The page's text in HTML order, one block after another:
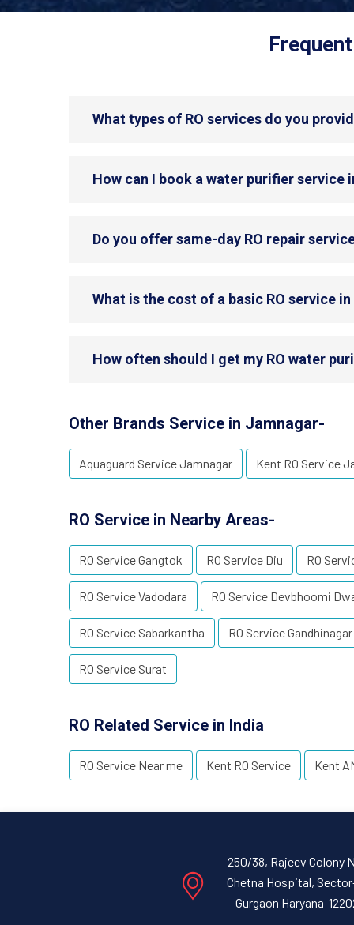
What types of RO services do you
How can I book a water purifier service
Do you offer same-day RO repair
What is the cost of a basic RO service
How often should I get my RO water
Other Brands Service in Jamnagar-
Aquaguard Service Jamnagar Kent RO Service
RO Service in Nearby Areas-
RO Service Gangtok RO Service Diu RO
RO Service Vadodara RO Service Devbhoomi
RO Service Sabarkantha RO Service Gandhinagar
RO Service Surat
RO Related Service in India
RO Service Near me Kent RO Service Kent
250/38, Rajeev Colony
Chetna Hospital,
Gurgaon Haryana-